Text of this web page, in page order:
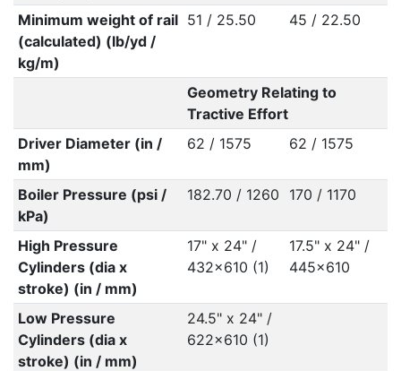
Minimum weight of rail
(calculated) (lb/yd /
kg/m)
51 / 25.50 45 / 22.50
Geometry Relating to
Tractive Effort
Driver Diameter (in /
mm)
62 / 1575 62 / 1575
Boiler Pressure (psi /
kPa)
182.70 / 1260 170 / 1170
High Pressure
Cylinders (dia x
stroke) (in / mm)
17" x 24" /
432x610 (1)
17.5" x 24" /
445x610
Low Pressure
Cylinders (dia x
stroke) (in / mm)
24.5" x 24" /
622x610 (1)